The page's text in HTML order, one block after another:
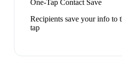
One-Tap Contact Save
Recipients save your info to
tap